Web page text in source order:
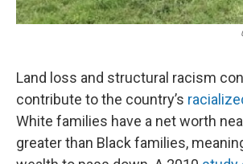
Land loss and structural racism
contribute to the country’s
White families have a net worth
greater than Black families,